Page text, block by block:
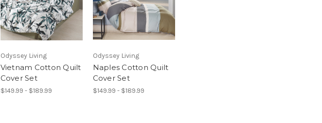
Odyssey Living
Vietnam Cotton Quilt
Cover Set
$149.99 - $189.99
Odyssey Living
Naples Cotton Quilt
Cover Set
$149.99 - $189.99